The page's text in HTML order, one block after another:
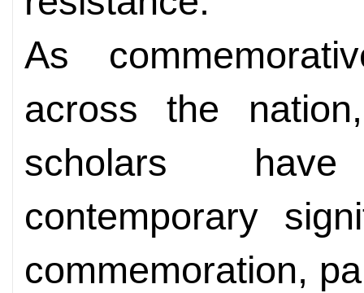
As
across the
scholars
contemporary
commemoration,